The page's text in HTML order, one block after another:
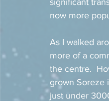
significant
now more
As I walked
more of a
the centre.
grown Soreze
just under